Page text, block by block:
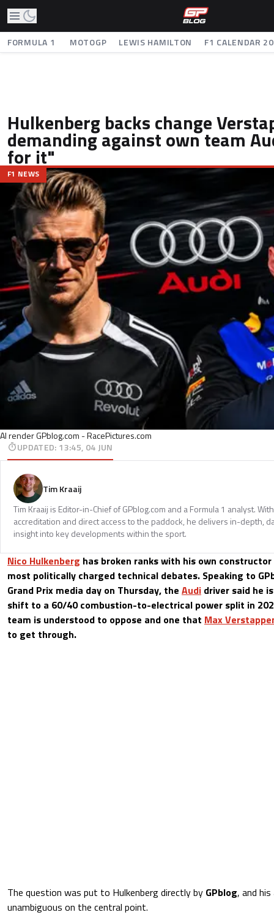
FORMULA 1 MOTOGP LEWIS HAMILTON F1 CALENDAR
Hulkenberg backs change
demanding against own team
for it"
AI render GPblog.com - RacePictures.com
F1 NEWS
UPDATED: 13:45, 04 JUN
Tim Kraaij
Tim Kraaij is Editor-in-Chief of GPblog.com and a Formula 1 analyst.
accreditation and direct access to the paddock, he delivers in-depth,
insight into key developments within the sport.
Nico Hulkenberg has broken ranks with his own
most politically charged technical debates. Speaking to
Grand Prix media day on Thursday, the Audi driver said he
shift to a 60/40 combustion-to-electrical power split in
team is understood to oppose and one that Max
to get through.
The question was put to Hulkenberg directly by GPblog, and
unambiguous on the central point.